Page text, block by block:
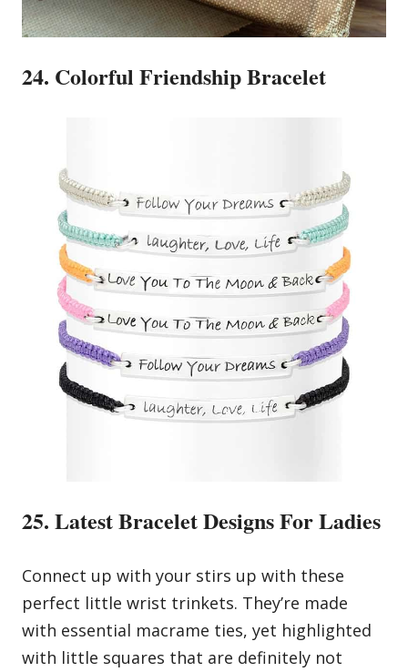
24. Colorful Friendship Bracelet
25. Latest Bracelet Designs For Ladies
Connect up with your stirs up with these
perfect little wrist trinkets. They’re made
with essential macrame ties, yet highlighted
with little squares that are definitely not